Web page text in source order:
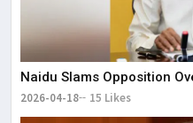
Naidu Slams Opposition
2026-04-18 15 Likes